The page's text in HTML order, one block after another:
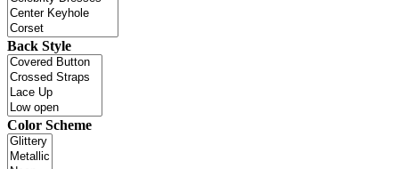
Back Style
Color Scheme